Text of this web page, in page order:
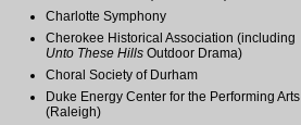
Charlotte Symphony
Cherokee Historical Association (including
Unto These Hills Outdoor Drama)
Choral Society of Durham
Duke Energy Center for the Performing Arts
(Raleigh)